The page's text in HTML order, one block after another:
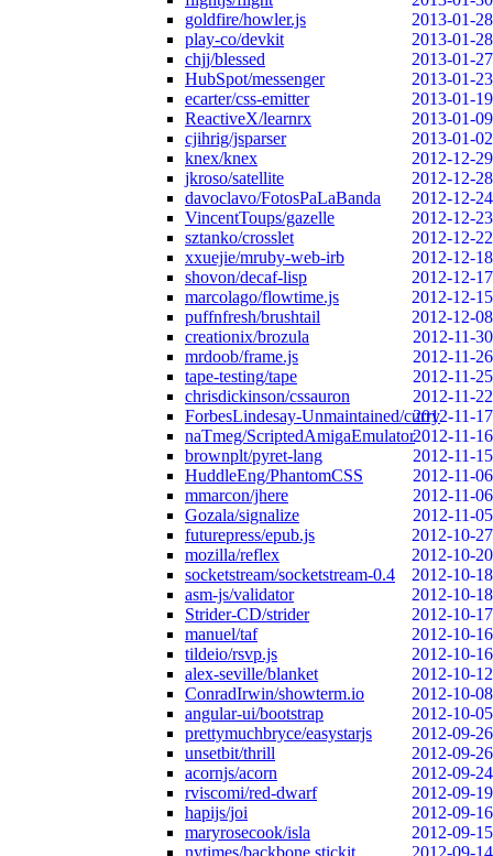
goldfire/howler.js
2013-01-28
play-co/devkit
2013-01-28
chjj/blessed
2013-01-27
HubSpot/messenger
2013-01-23
ecarter/css-emitter
2013-01-19
ReactiveX/learnrx
2013-01-09
cjihrig/jsparser
2013-01-02
knex/knex
2012-12-29
jkroso/satellite
2012-12-28
davoclavo/FotosPaLaBanda
2012-12-24
VincentToups/gazelle
2012-12-23
sztanko/crosslet
2012-12-22
xxuejie/mruby-web-irb
2012-12-18
shovon/decaf-lisp
2012-12-17
marcolago/flowtime.js
2012-12-15
puffnfresh/brushtail
2012-12-08
creationix/brozula
2012-11-30
mrdoob/frame.js
2012-11-26
tape-testing/tape
2012-11-25
chrisdickinson/cssauron
2012-11-22
ForbesLindesay-Unmaintained/curry2012-11-17
naTmeg/ScriptedAmigaEmulator2012-11-16
brownplt/pyret-lang
2012-11-15
HuddleEng/PhantomCSS
2012-11-06
mmarcon/jhere
2012-11-06
Gozala/signalize
2012-11-05
futurepress/epub.js
2012-10-27
mozilla/reflex
2012-10-20
socketstream/socketstream-0.4
2012-10-18
asm-js/validator
2012-10-18
Strider-CD/strider
2012-10-17
manuel/taf
2012-10-16
tildeio/rsvp.js
2012-10-16
alex-seville/blanket
2012-10-12
ConradIrwin/showterm.io
2012-10-08
angular-ui/bootstrap
2012-10-05
prettymuchbryce/easystarjs
2012-09-26
unsetbit/thrill
2012-09-26
acornjs/acorn
2012-09-24
rviscomi/red-dwarf
2012-09-19
hapijs/joi
2012-09-16
maryrosecook/isla
2012-09-15
nytimes/backbone.stickit
2012-09-14